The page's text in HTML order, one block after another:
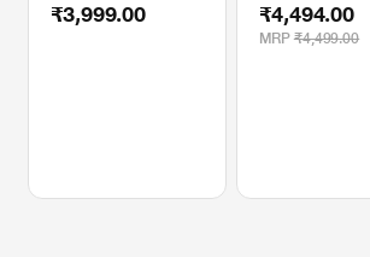
₹3,999.00
Wireless Power
Bank,
₹4,494.00
MRP ₹4,499.00